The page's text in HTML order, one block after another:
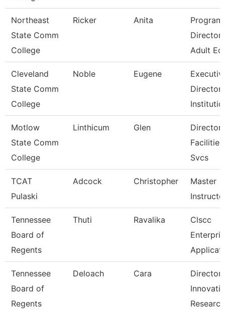
Northeast
State Comm
College
Ricker Anita
Program
Director
Adult Ed
Cleveland
State Comm
College
Noble Eugene
Director,
Institutio
Motlow
State Comm
College
Linthicum Glen
Director,
Facilities
Svcs
TCAT
Pulaski
Adcock Christopher
Master
Tennessee
Board of
Regents
Thuti Ravalika
Clscc
Tennessee
Board of
Regents
Deloach Cara
Director
Researc